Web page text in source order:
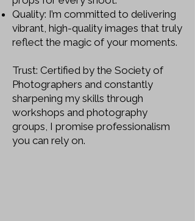
Quality: I’m committed to delivering
vibrant, high-quality images that truly
reflect the magic of your moments.
Trust: Certified by the Society of
Photographers and constantly
sharpening my skills through
workshops and photography
groups, I promise professionalism
you can rely on.